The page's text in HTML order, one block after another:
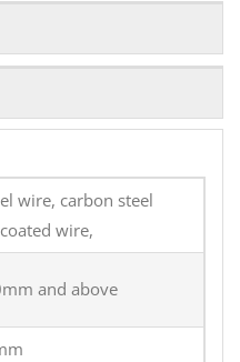
wire, carbon steel
wire,
and above